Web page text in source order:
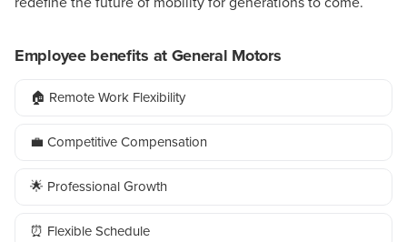
Employee benefits at General Motors
🏠 Remote Work Flexibility
💼 Competitive Compensation
🌟 Professional Growth
⏰ Flexible Schedule